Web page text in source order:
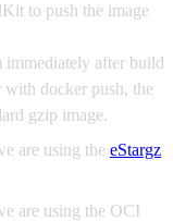
to push the image
immediately after build
with docker push, the
gzip image.
are using the eStargz
are using the OCI